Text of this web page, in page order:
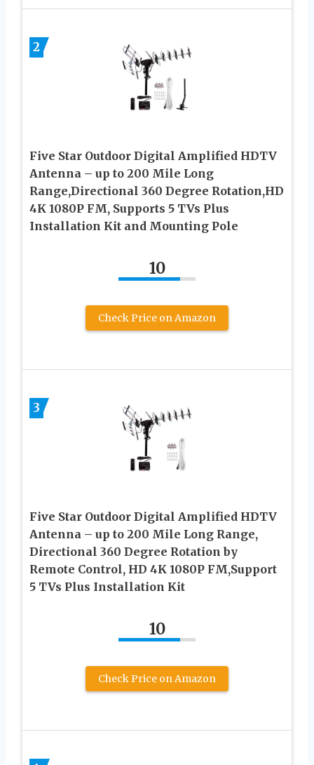
2
Five Star Outdoor Digital Amplified HDTV
Antenna – up to 200 Mile Long
Range,Directional 360 Degree Rotation,HD
4K 1080P FM, Supports 5 TVs Plus
Installation Kit and Mounting Pole
10
Check Price on Amazon
3
Five Star Outdoor Digital Amplified HDTV
Antenna – up to 200 Mile Long Range,
Directional 360 Degree Rotation by
Remote Control, HD 4K 1080P FM,Support
5 TVs Plus Installation Kit
10
Check Price on Amazon